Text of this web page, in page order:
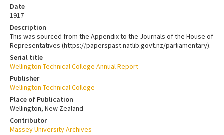
Date
1917
Description
This was sourced from the Appendix to the Journals of the House of
Representatives (https://paperspast.natlib.govt.nz/parliamentary).
Serial title
Wellington Technical College Annual Report
Publisher
Wellington Technical College
Place of Publication
Wellington, New Zealand
Contributor
Massey University Archives